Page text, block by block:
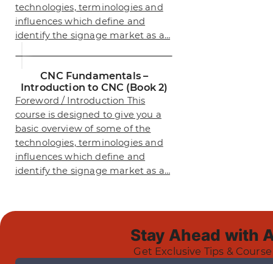
technologies, terminologies and
influences which define and
identify the signage market as a…
CNC Fundamentals –
Introduction to CNC (Book 2)
Foreword / Introduction This
course is designed to give you a
basic overview of some of the
technologies, terminologies and
influences which define and
identify the signage market as a…
Stay Ahead with
Get Exclusive Tips &